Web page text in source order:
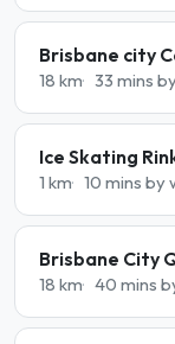
Brisbane city
18 km 33 mins
Ice Skating
1 km 10 mins by
Brisbane City
18 km 40 mins